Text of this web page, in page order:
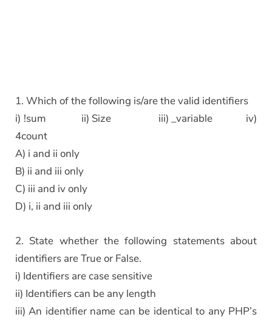
1. Which of the following is/are the valid identifiers
i) !sum ii) Size iii) _variable iv)
4count
A) i and ii only
B) ii and iii only
C) iii and iv only
D) i, ii and iii only
2. State whether the following statements about
identifiers are True or False.
i) Identifiers are case sensitive
ii) Identifiers can be any length
iii) An identifier name can be identical to any PHP’s